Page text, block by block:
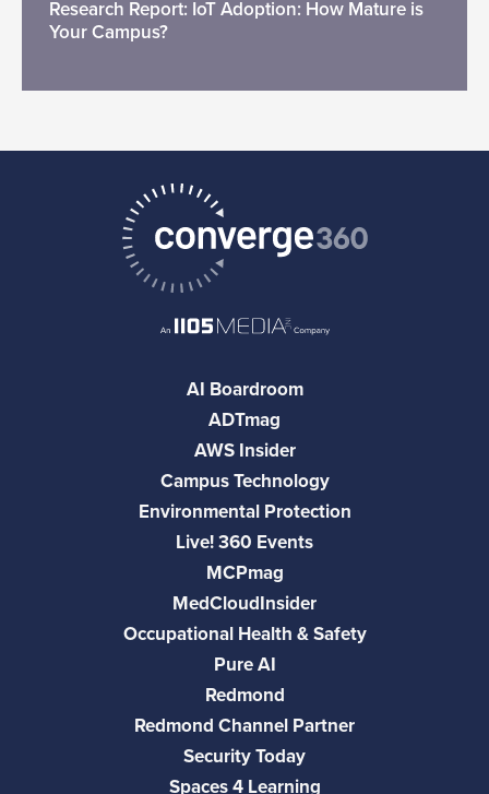
Research Report: IoT Adoption: How Mature is
Your Campus?
AI Boardroom
ADTmag
AWS Insider
Campus Technology
Environmental Protection
Live! 360 Events
MCPmag
MedCloudInsider
Occupational Health & Safety
Pure AI
Redmond
Redmond Channel Partner
Security Today
Spaces 4 Learning